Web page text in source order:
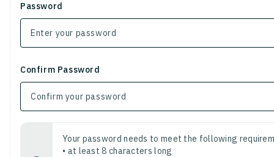
Password
Confirm Password
Your password needs to meet the following
• at least 8 characters long